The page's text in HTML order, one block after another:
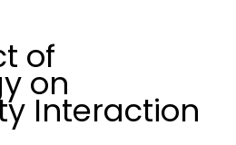
of
on
Interaction